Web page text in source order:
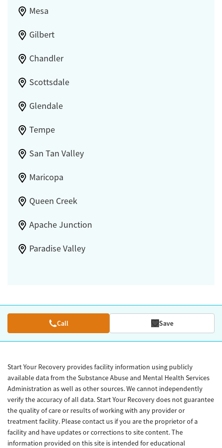
Mesa
Gilbert
Chandler
Scottsdale
Glendale
Tempe
San Tan Valley
Maricopa
Queen Creek
Apache Junction
Paradise Valley
Call Save
Start Your Recovery provides facility information using publicly
available data from the Substance Abuse and Mental Health Services
Administration as well as other sources. We cannot independently
verify the accuracy of all data. Start Your Recovery does not guarantee
the quality of care or results of working with any provider or
treatment facility. Please contact us if you are the proprietor of a
facility and have updates or corrections to site content. The
information provided on this site is intended for educational